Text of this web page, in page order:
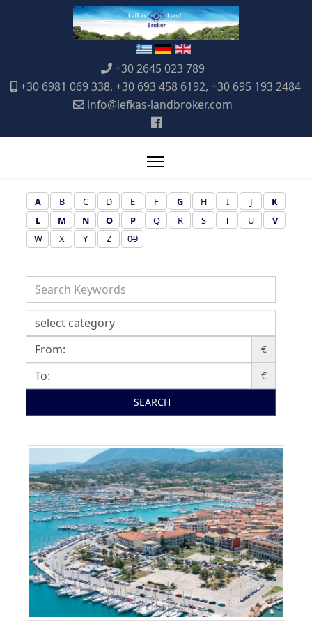
+30 2645 023 789
+30 6981 069 338, +30 693 458 6192, +30 695 193 2484
info@lefkas-landbroker.com
A B C D E F G H I J
K
L
M N O P Q R S T U
V
W
X Y Z 0-9
€
€
SEARCH